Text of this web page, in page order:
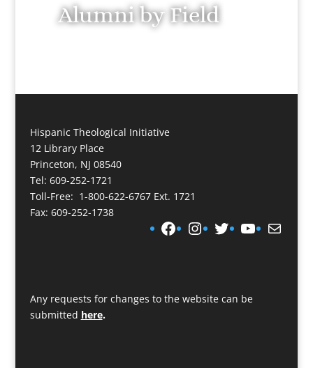
Alumni by Field
Hispanic Theological Initiative
12 Library Place
Princeton, NJ 08540
Tel: 609-252-1721
Toll-Free: 1-800-622-6767 Ext. 1721
Fax: 609-252-1738
Facebook Instagram Twitter YouTube Mail
Any requests for changes to the website can be
submitted here.